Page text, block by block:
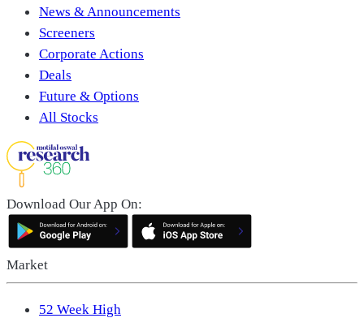
News & Announcements
Screeners
Corporate Actions
Deals
Future & Options
All Stocks
Download Our App On:
Market
52 Week High